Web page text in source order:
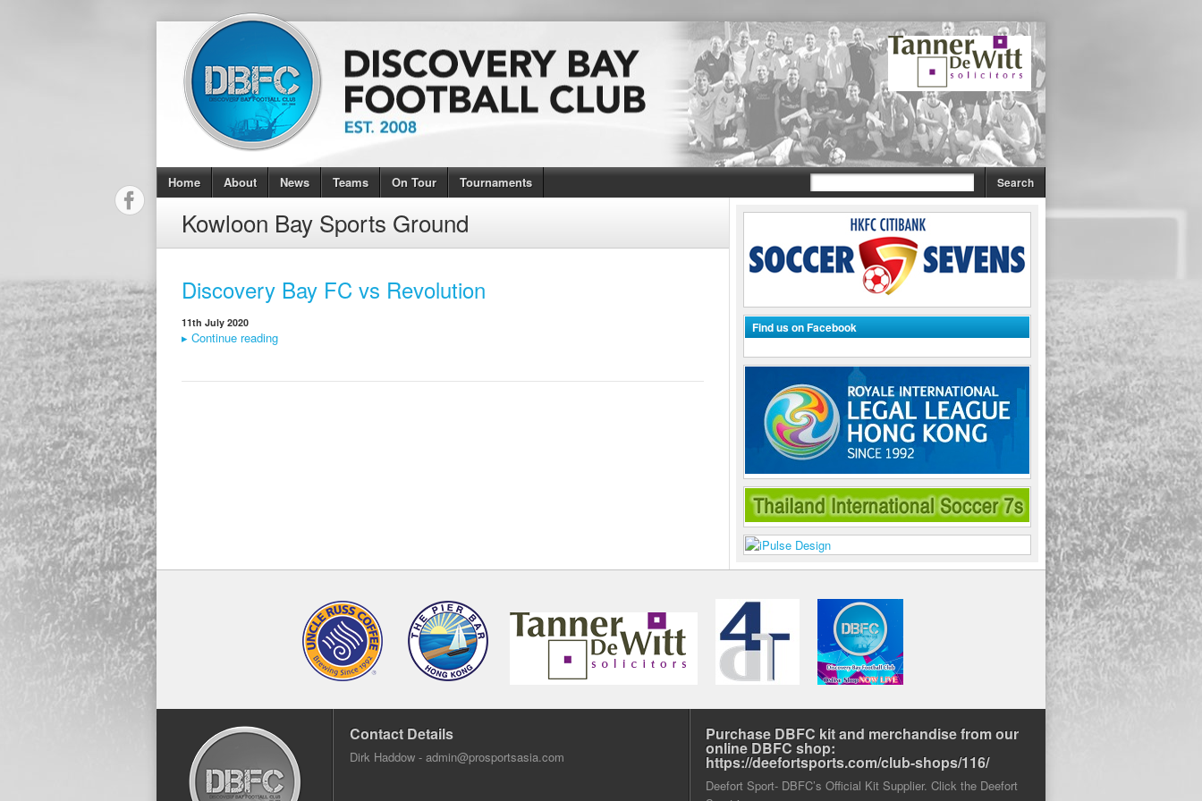
Home About News Teams On Tour Tournaments
Kowloon Bay Sports Ground
Discovery Bay FC vs Revolution
11th July 2020
▸ Continue reading
Find us on Facebook
Contact Details
Dirk Haddow - admin@prosportsasia.com
Purchase DBFC kit and merchandise from our
online DBFC shop:
https://deefortsports.com/club-shops/116/
Deefort Sport- DBFC’s Official Kit Supplier. Click the Deefort